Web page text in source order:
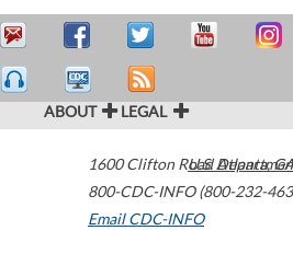
ABOUT LEGAL
1600 Clifton Road Atlanta,
800-CDC-INFO (800-232-
Email CDC-INFO
U.S.